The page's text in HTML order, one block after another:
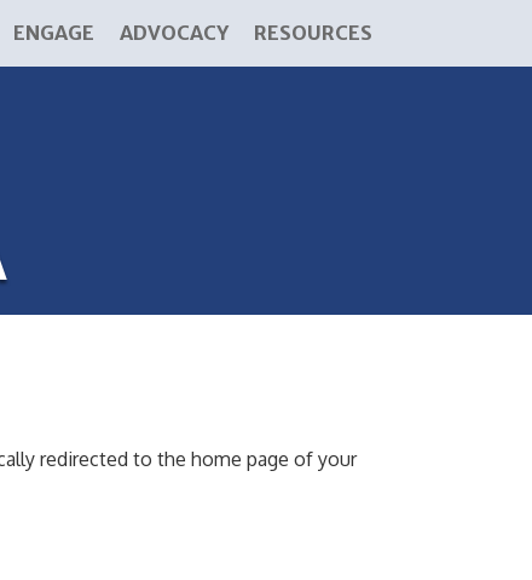
ENGAGE ADVOCACY RESOURCES
redirected to the home page of your